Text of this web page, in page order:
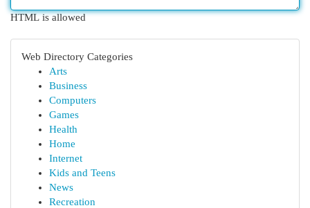
HTML is allowed
Web Directory Categories
Arts
Business
Computers
Games
Health
Home
Internet
Kids and Teens
News
Recreation